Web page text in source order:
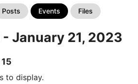
Posts Events Files
January 21, 2023
to display.